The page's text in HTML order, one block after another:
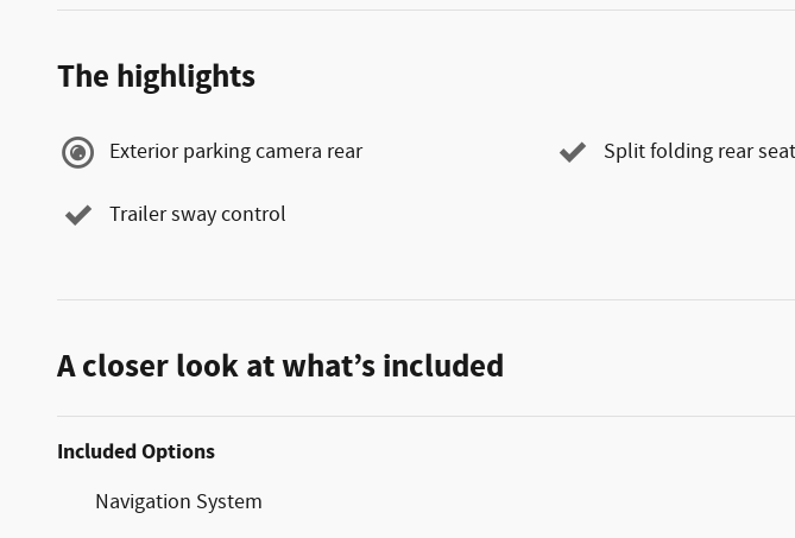
The highlights
Exterior parking camera rear Split folding rear seat
Trailer sway control
A closer look at what’s included
Included Options
Navigation System